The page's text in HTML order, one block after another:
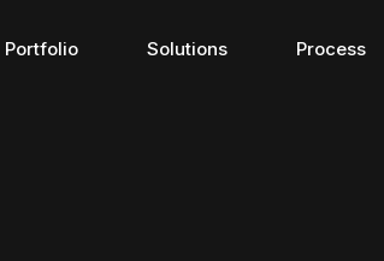
Portfolio Solutions Process